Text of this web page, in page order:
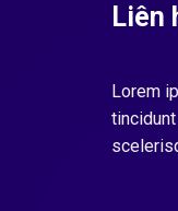
Liên
Lorem